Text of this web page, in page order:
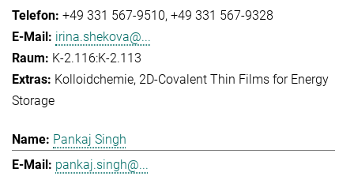
+49 331 567-9510 +49 331 567-9328
irina.shekova@...
K-2.116:K-2.113
Kolloidchemie 2D-Covalent Thin Films for Energy
Storage
Pankaj Singh
pankaj.singh@...